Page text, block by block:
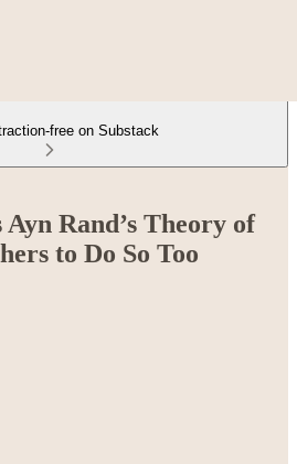
free on Substack
Rand’s Theory of
to Do So Too